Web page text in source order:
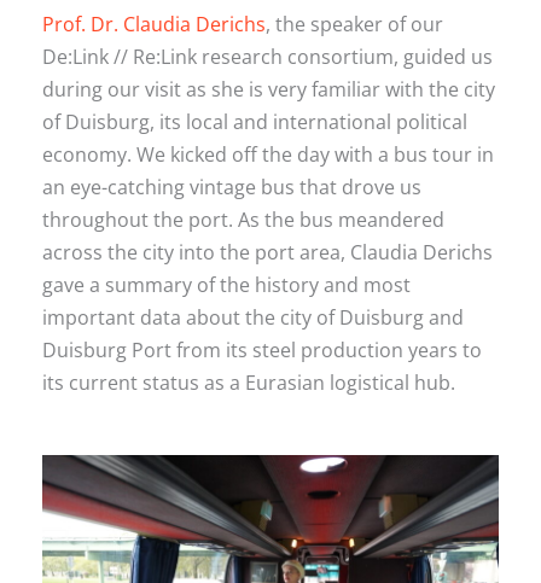
Prof. Dr. Claudia Derichs, the speaker of our
De:Link // Re:Link research consortium, guided us
during our visit as she is very familiar with the city
of Duisburg, its local and international political
economy. We kicked off the day with a bus tour in
an eye-catching vintage bus that drove us
throughout the port. As the bus meandered
across the city into the port area, Claudia Derichs
gave a summary of the history and most
important data about the city of Duisburg and
Duisburg Port from its steel production years to
its current status as a Eurasian logistical hub.